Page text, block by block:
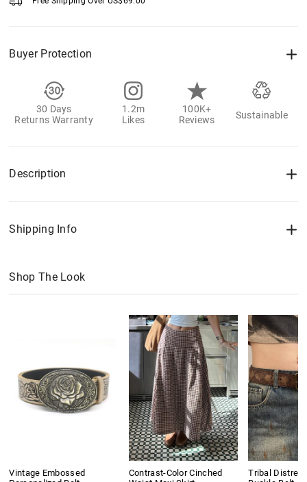
Buyer Protection
30 Days
Returns Warranty
1.2m
Likes
100K+
Reviews
Sustainable
Description
Shipping Info
Shop The Look
Vintage Embossed
Contrast-Color Cinched
Tribal